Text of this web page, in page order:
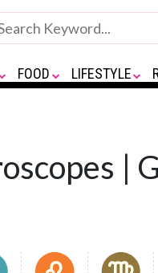
FOOD LIFESTYLE
|